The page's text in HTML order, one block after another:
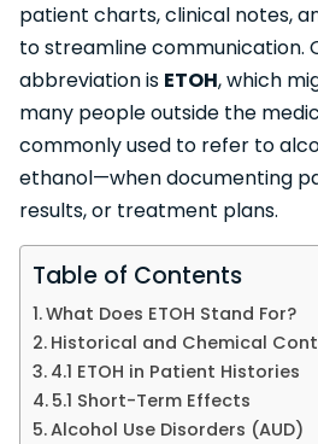
patient charts, clinical notes,
to streamline communication.
abbreviation is ETOH, which
many people outside the
commonly used to refer to
ethanol—when documenting
results, or treatment plans.
Table of Contents
What Does ETOH Stand For?
Historical and Chemical
4.1 ETOH in Patient Histories
5.1 Short-Term Effects
Alcohol Use Disorders (AUD)